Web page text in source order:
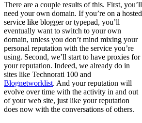
There are a couple results of this. First, you’ll
need your own domain. If you’re on a hosted
service like blogger or typepad, you’ll
eventually want to switch to your own
domain, unless you don’t mind mixing your
personal reputation with the service you’re
using. Second, we’ll start to have proxies for
your reputation. Indeed, we already do in
sites like Technorati 100 and
Blognetworklist. And your reputation will
evolve over time with the activity in and out
of your web site, just like your reputation
does now with the conversations of others.